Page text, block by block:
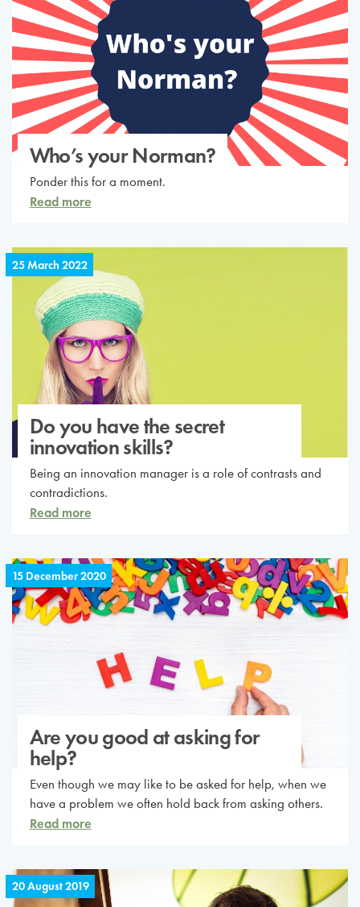
Who’s your Norman?
Ponder this for a moment.
Read more
25 March 2022
Do you have the secret
innovation skills?
Being an innovation manager is a role of contrasts and
contradictions.
Read more
15 December 2020
Are you good at asking for
help?
Even though we may like to be asked for help, when we
have a problem we often hold back from asking others.
Read more
20 August 2019